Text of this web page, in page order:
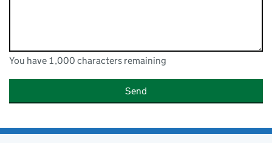
You can enter up to 1000 characters
You have 1,000 characters remaining
Send